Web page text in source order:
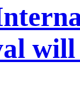
will